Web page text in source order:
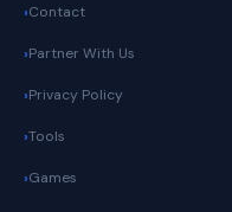
Contact
Partner With Us
Privacy Policy
Tools
Games